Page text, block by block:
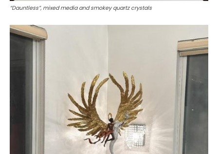
“Dauntless”, mixed media and smokey quartz crystals